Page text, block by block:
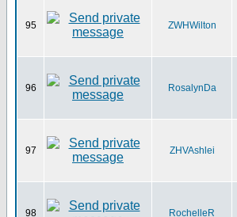
95 ZWHWilton
96 RosalynDa
97 ZHVAshlei
98 RochelleR